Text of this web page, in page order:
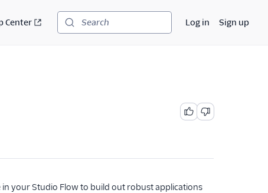
Center Search Log in Sign up
your Studio Flow to build out robust applications